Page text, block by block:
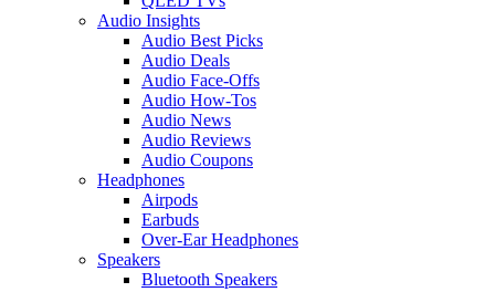
Audio Insights
Audio Best Picks
Audio Deals
Audio Face-Offs
Audio How-Tos
Audio News
Audio Reviews
Audio Coupons
Headphones
Airpods
Earbuds
Over-Ear Headphones
Speakers
Bluetooth Speakers